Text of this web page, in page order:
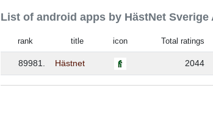
List of android apps by HästNet Sverige
rank title icon Total ratings
89981. Hästnet 2044